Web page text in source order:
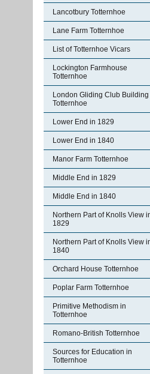
Lancotbury Totternhoe
Lane Farm Totternhoe
List of Totternhoe Vicars
Lockington Farmhouse
Totternhoe
London Gliding Club Building
Totternhoe
Lower End in 1829
Lower End in 1840
Manor Farm Totternhoe
Middle End in 1829
Middle End in 1840
Northern Part of Knolls View
1829
Northern Part of Knolls View
1840
Orchard House Totternhoe
Poplar Farm Totternhoe
Primitive Methodism in
Totternhoe
Romano-British Totternhoe
Sources for Education in
Totternhoe